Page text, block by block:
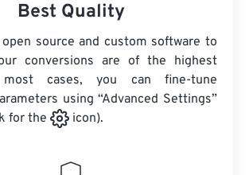
Best Quality
source and custom software to
conversions are of the highest
cases, you can fine-tune
using “Advanced Settings”
for the
icon).